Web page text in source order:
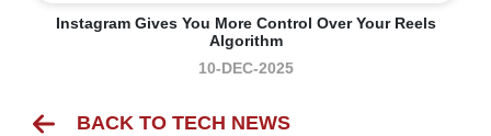
Instagram Gives You More Control Over Your Reels
Algorithm
10-DEC-2025
BACK TO TECH NEWS